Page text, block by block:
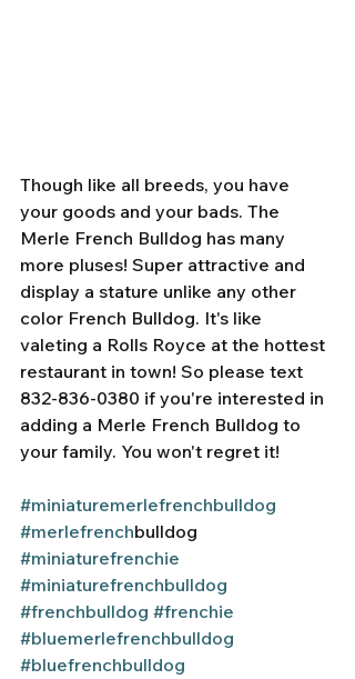
Though like all breeds, you have
your goods and your bads. The
Merle French Bulldog has many
more pluses! Super attractive and
display a stature unlike any other
color French Bulldog. It's like
valeting a Rolls Royce at the hottest
restaurant in town! So please text
832-836-0380 if you're interested in
adding a Merle French Bulldog to
your family. You won't regret it!
#miniaturemerlefrenchbulldog
#merlefrenchbulldog
#miniaturefrenchie
#miniaturefrenchbulldog
#frenchbulldog #frenchie
#bluemerlefrenchbulldog
#bluefrenchbulldog